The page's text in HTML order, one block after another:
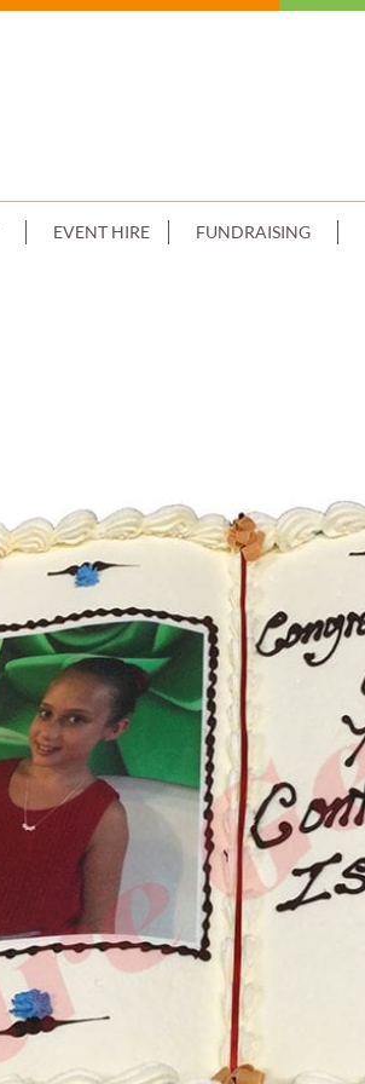
EVENT HIRE FUNDRAISING